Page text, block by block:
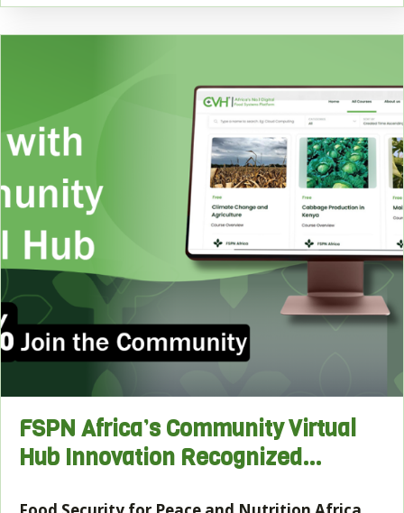
FSPN Africa’s Community Virtual
Hub Innovation Recognized…